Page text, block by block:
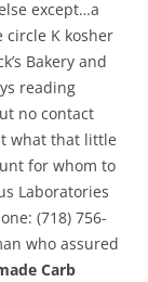
except…a
circle K kosher
Bakery and
reading
no contact
what that little
for whom to
Laboratories
(718) 756-
who assured
Carb